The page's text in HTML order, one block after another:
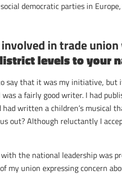
democratic parties in
in trade
levels to your
say that it was my initiative, but
a fairly good writer. I had
written a children’s musical
us out? Although reluctantly I
the national leadership was
my union expressing concern